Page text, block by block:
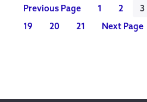
Previous Page 1 2 3
19
20 21 Next Page